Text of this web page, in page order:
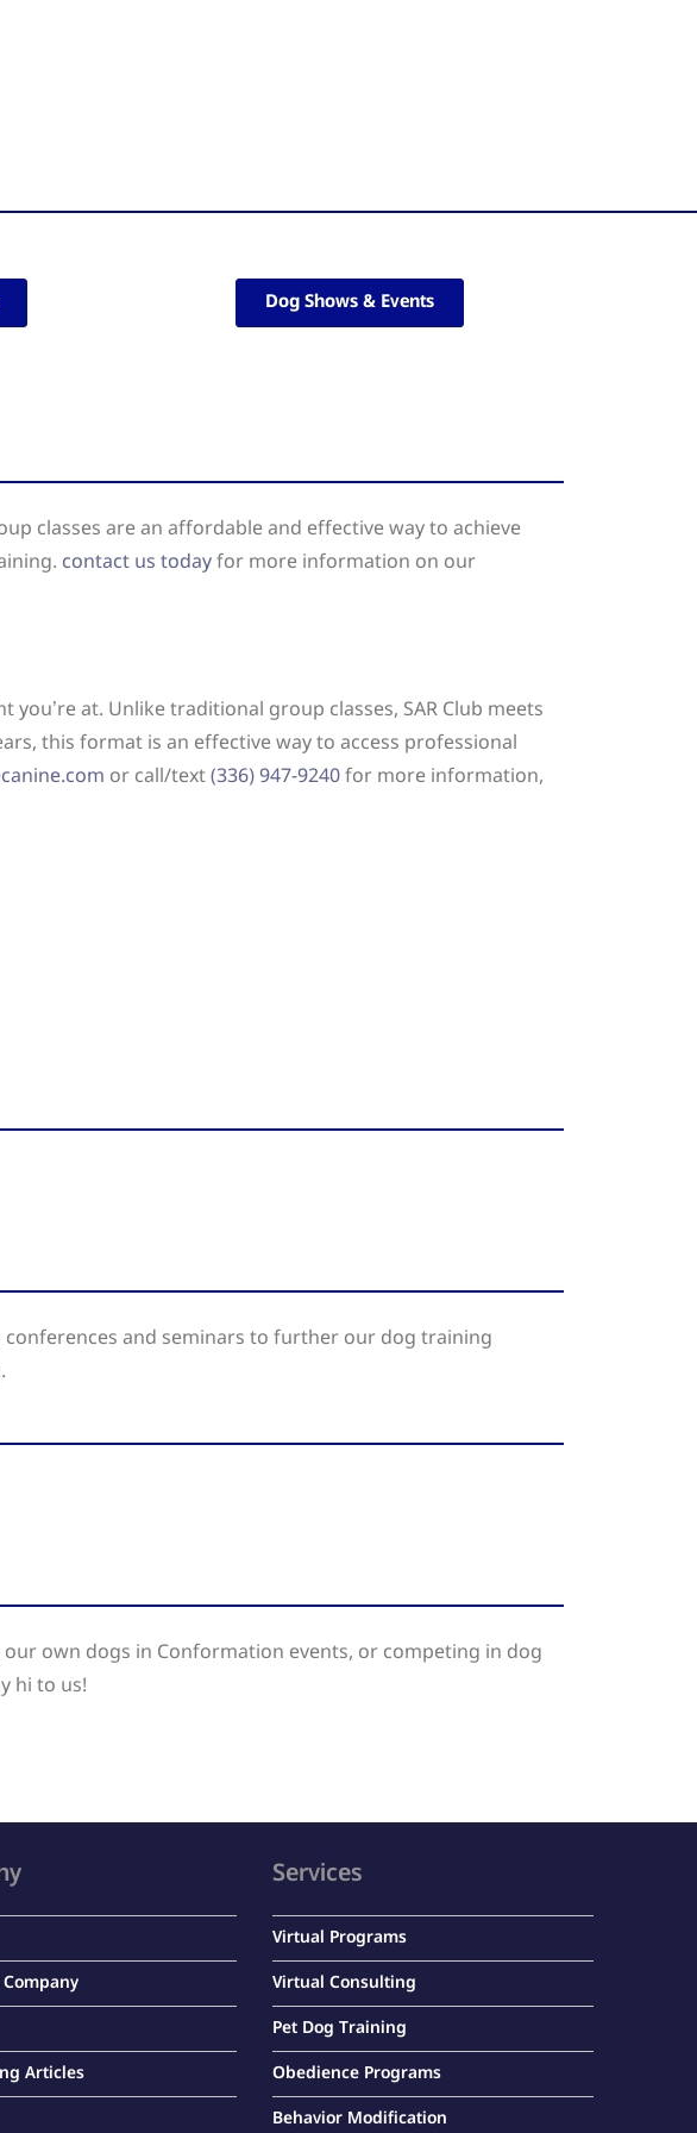
Dog Shows & Events
classes are an affordable and effective way to achieve
contact us todayfor more information on our
at. Unlike traditional group classes, SAR Club meets
this format is an effective way to access professional
or call/text(336) 947-9240for more information,
and seminars to further our dog training
our own dogs in Conformation events, or competing in dog
hi to us!
Articles
Services
Virtual Programs
Virtual Consulting
Pet Dog Training
Obedience Programs
Behavior Modification